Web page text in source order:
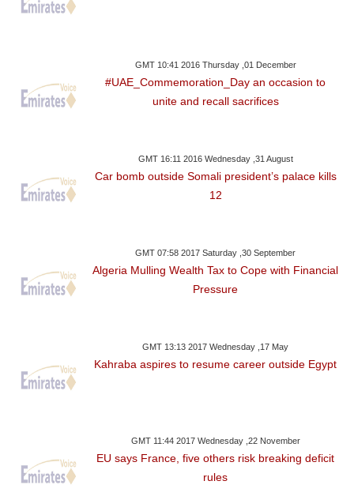
GMT 10:41 2016 Thursday ,01 December
#UAE_Commemoration_Day an occasion to
unite and recall sacrifices
GMT 16:11 2016 Wednesday ,31 August
Car bomb outside Somali president’s palace kills
12
GMT 07:58 2017 Saturday ,30 September
Algeria Mulling Wealth Tax to Cope with Financial
Pressure
GMT 13:13 2017 Wednesday ,17 May
Kahraba aspires to resume career outside Egypt
GMT 11:44 2017 Wednesday ,22 November
EU says France, five others risk breaking deficit
rules